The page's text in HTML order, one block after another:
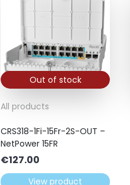
Out of stock
All products
CRS318-1Fi-15Fr-2S-OUT –
NetPower 15FR
€127.00
View product